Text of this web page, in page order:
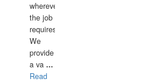
wherever
the job
requires.
We
provide
a va ...
Read